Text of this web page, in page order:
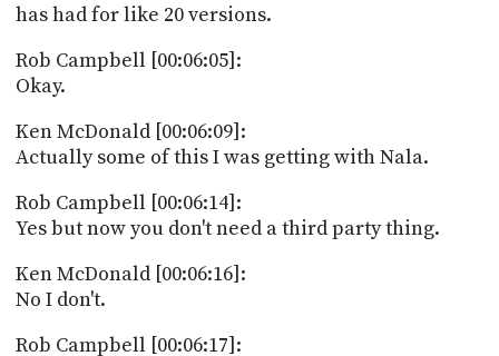
has had for like 20 versions.
Rob Campbell [00:06:05]:
Okay.
Ken McDonald [00:06:09]:
Actually some of this I was getting with Nala.
Rob Campbell [00:06:14]:
Yes but now you don't need a third party thing.
Ken McDonald [00:06:16]:
No I don't.
Rob Campbell [00:06:17]: